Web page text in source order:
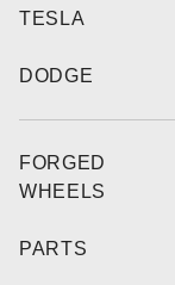
TESLA
DODGE
FORGED
WHEELS
PARTS